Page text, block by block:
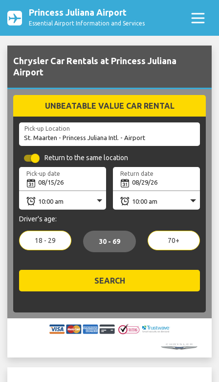
Princess Juliana Airport
Essential Airport Information and Services
Chrysler Car Rentals at Princess Juliana
Airport
UNBEATABLE VALUE CAR RENTAL
Pick-up Location
Return to the same location
Pick-up date Return date
Driver's age:
18 - 29 30 - 69 70+
SEARCH